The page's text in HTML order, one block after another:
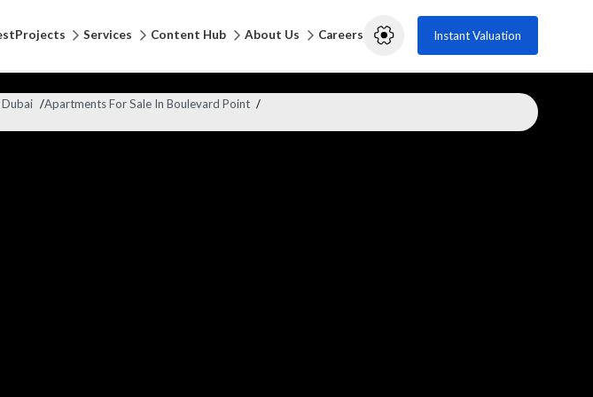
Projects Services Content Hub About Us Careers Instant Valuation
/Apartments For Sale In Boulevard Point /